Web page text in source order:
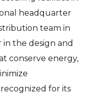
headquarter
team in
in the design and
conserve energy,
for its